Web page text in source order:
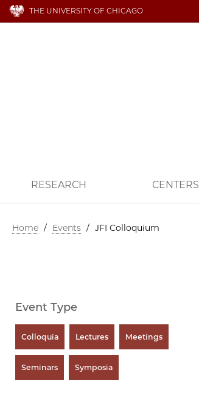
THE UNIVERSITY OF CHICAGO
RESEARCH CENTERS
Home / Events / JFI Colloquium
Event Type
Colloquia Lectures Meetings
Seminars Symposia